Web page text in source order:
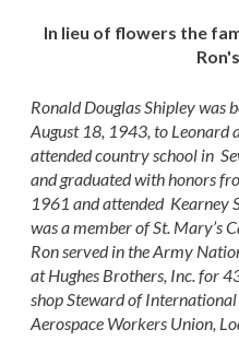
In lieu of flowers the
Ronald Douglas Shipley was
August 18, 1943, to Leonard
attended country school in
and graduated with honors
1961 and attended Kearney
was a member of St. Mary’s
Ron served in the Army
at Hughes Brothers, Inc. for
shop Steward of
Aerospace Workers Union,